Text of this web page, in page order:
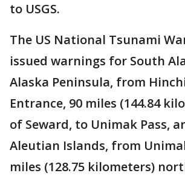
to USGS.
The US National Tsunami
issued warnings for South
Alaska Peninsula, from
Entrance, 90 miles (144.84
of Seward, to Unimak Pass,
Aleutian Islands, from
miles (128.75 kilometers)